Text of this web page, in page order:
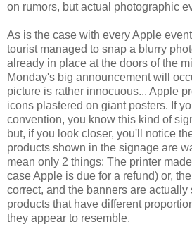
on rumors, but actual photographic
As is the case with every Apple
tourist managed to snap a blurry
already in place at the doors of the
Monday's big announcement will
picture is rather innocuous... Apple
icons plastered on giant posters. If
convention, you know this kind of
but, if you look closer, you'll notice
products shown in the signage are
mean only 2 things: The printer
case Apple is due for a refund) or,
correct, and the banners are
products that have different
they appear to resemble.